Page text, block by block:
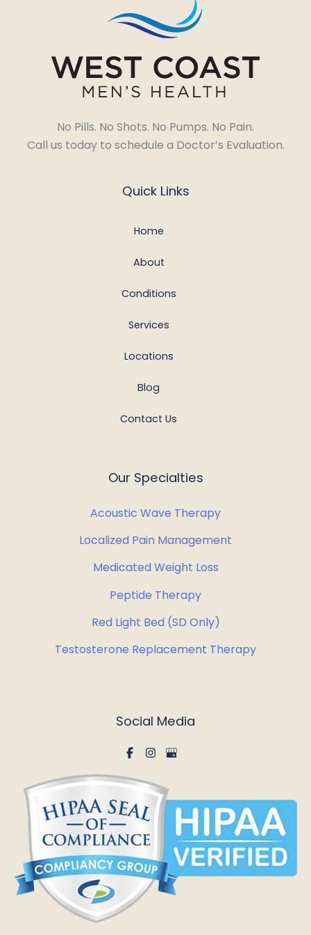
No Pills. No Shots. No Pumps. No Pain.
Call us today to schedule a Doctor’s Evaluation.
Quick Links
Home
About
Conditions
Services
Locations
Blog
Contact Us
Our Specialties
Acoustic Wave Therapy
Localized Pain Management
Medicated Weight Loss
Peptide Therapy
Red Light Bed (SD Only)
Testosterone Replacement Therapy
Social Media